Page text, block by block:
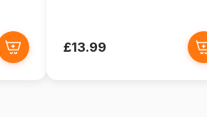
£13.99